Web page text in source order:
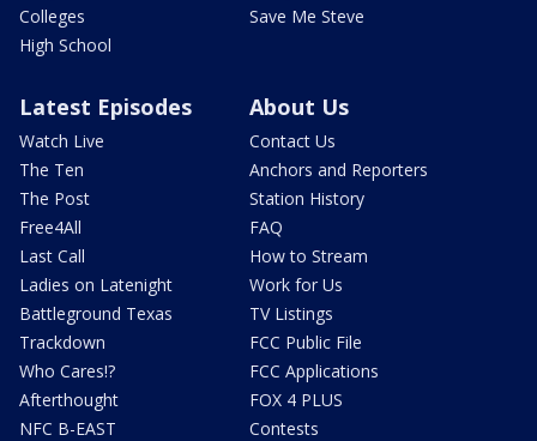
Colleges
High School
Save Me Steve
Latest Episodes
Watch Live
The Ten
The Post
Free4All
Last Call
Ladies on Latenight
Battleground Texas
Trackdown
Who Cares!?
Afterthought
NFC B-EAST
About Us
Contact Us
Anchors and Reporters
Station History
FAQ
How to Stream
Work for Us
TV Listings
FCC Public File
FCC Applications
FOX 4 PLUS
Contests